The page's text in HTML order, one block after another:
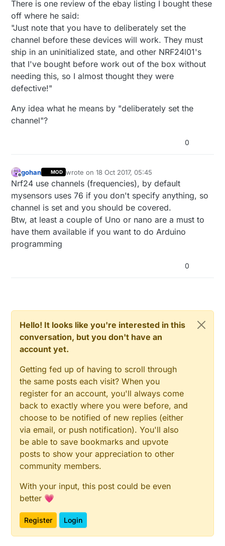
There is one review of the ebay listing I bought these
off where he said:
"Just note that you have to deliberately set the
channel before these devices will work. They must
ship in an uninitialized state, and other NRF24l01's
that I've bought before work out of the box without
needing this, so I almost thought they were
defective!"
Any idea what he means by "deliberately set the
channel"?
0
Offline
gohan MOD wrote on18 Oct 2017, 05:45
last edited by
Nrf24 use channels (frequencies), by default
mysensors uses 76 if you don't specify anything, so
channel is set and you should be covered.
Btw, at least a couple of Uno or nano are a must to
have them available if you want to do Arduino
programming
0
Hello! It looks like you're interested in this
conversation, but you don't have an
account yet.
Getting fed up of having to scroll through
the same posts each visit? When you
register for an account, you'll always come
back to exactly where you were before, and
choose to be notified of new replies (either
via email, or push notification). You'll also
be able to save bookmarks and upvote
posts to show your appreciation to other
community members.
With your input, this post could be even
better 💗
Register Login